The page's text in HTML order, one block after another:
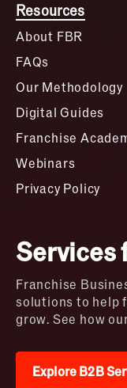
Resources
About FBR
FAQs
Our Methodology
Digital Guides
Franchise
Webinars
Privacy Policy
Services
Franchise
solutions to help
grow. See how
Explore B2B